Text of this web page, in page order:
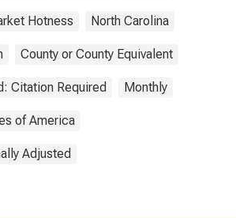
Hotness North Carolina
County or County Equivalent
Citation Required Monthly
of America
Adjusted